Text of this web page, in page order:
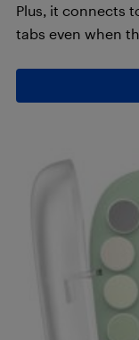
Plus, it connects
tabs even when